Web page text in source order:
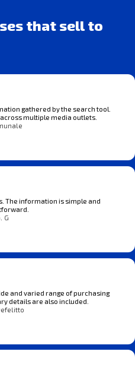
that sell to
gathered by the search tool.
multiple media outlets.
The information is simple and
G
and varied range of purchasing
details are also included.